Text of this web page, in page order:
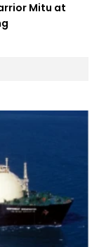
Mitu at